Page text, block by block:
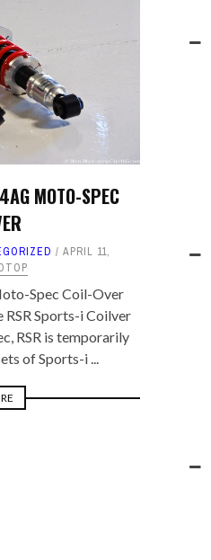
MOTO-SPEC
APRIL 11,
Spec Coil-Over
Sports-i Coilver
RSR is temporarily
of Sports-i ...